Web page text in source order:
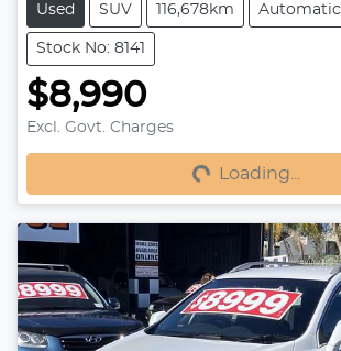
Used SUV 116,678km Automatic
Stock No: 8141
$8,990
Excl. Govt. Charges
Loading... Loading...